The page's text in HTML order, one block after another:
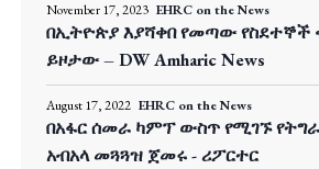
November 17, 2023 EHRC on the News
በኢትዮጵያ እያሻቀበ የመጣው የስደተኞች
ይዞታው – DW Amharic News
August 17, 2022 EHRC on the News
በአፋር ሰመራ ካምፕ ውስጥ የሚገኙ
አብአላ መጓጓዝ ጀመሩ - ሪፖርተር